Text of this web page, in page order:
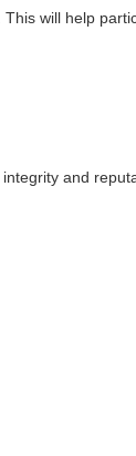
will help
and